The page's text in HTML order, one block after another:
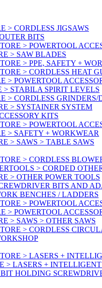
> CORDLESS JIGSAWS
BITS
> POWERTOOL
> SAW BLADES
> PPE, SAFETY +
> CORDLESS HEAT
> POWERTOOL
> STABILA SPIRIT LEVELS
> CORDLESS GRINDERS/
> SYSTAINER SYSTEM
KITS
> POWERTOOL
> SAFETY + WORKWEAR
> SAWS > TABLE SAWS
> CORDLESS
> CORDED
> OTHER POWER TOOLS
BITS AND
BENCHES / LADDERS
> POWERTOOL
> POWERTOOL
> SAWS > OTHER SAWS
> CORDLESS
> LASERS +
> LASERS +
HOLDING